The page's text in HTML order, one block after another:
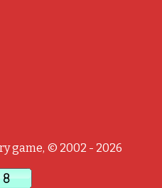
game, © 2002 - 2026